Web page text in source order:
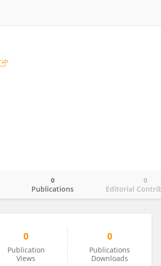
Publications
0
Editorial
0
0
Publication
Views
0
Publications
Downloads